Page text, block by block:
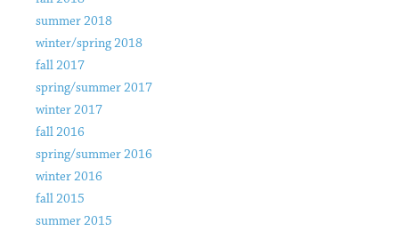
summer 2018
winter/spring 2018
fall 2017
spring/summer 2017
winter 2017
fall 2016
spring/summer 2016
winter 2016
fall 2015
summer 2015